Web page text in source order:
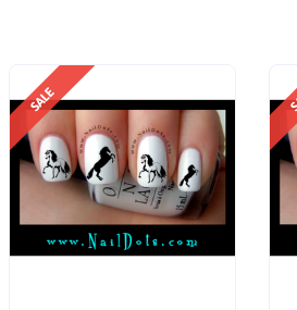
SALE